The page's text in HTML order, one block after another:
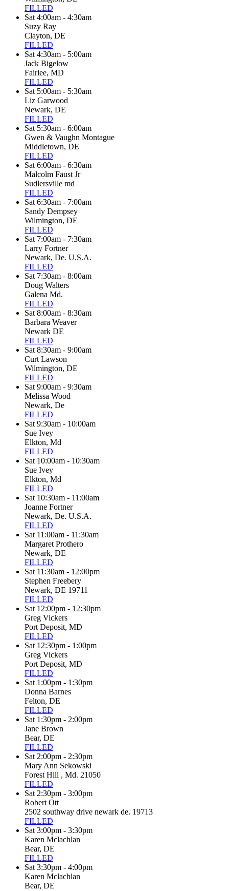
FILLED
Sat 4:00am - 4:30am
Suzy Ray
Clayton, DE
FILLED
Sat 4:30am - 5:00am
Jack Bigelow
Fairlee, MD
FILLED
Sat 5:00am - 5:30am
Liz Garwood
Newark, DE
FILLED
Sat 5:30am - 6:00am
Gwen & Vaughn Montague
Middletown, DE
FILLED
Sat 6:00am - 6:30am
Malcolm Faust Jr
Sudlersville md
FILLED
Sat 6:30am - 7:00am
Sandy Dempsey
Wilmington, DE
FILLED
Sat 7:00am - 7:30am
Larry Fortner
Newark, De. U.S.A.
FILLED
Sat 7:30am - 8:00am
Doug Walters
Galena Md.
FILLED
Sat 8:00am - 8:30am
Barbara Weaver
Newark DE
FILLED
Sat 8:30am - 9:00am
Curt Lawson
Wilmington, DE
FILLED
Sat 9:00am - 9:30am
Melissa Wood
Newark, De
FILLED
Sat 9:30am - 10:00am
Sue Ivey
Elkton, Md
FILLED
Sat 10:00am - 10:30am
Sue Ivey
Elkton, Md
FILLED
Sat 10:30am - 11:00am
Joanne Fortner
Newark, De. U.S.A.
FILLED
Sat 11:00am - 11:30am
Margaret Prothero
Newark, DE
FILLED
Sat 11:30am - 12:00pm
Stephen Freebery
Newark, DE 19711
FILLED
Sat 12:00pm - 12:30pm
Greg Vickers
Port Deposit, MD
FILLED
Sat 12:30pm - 1:00pm
Greg Vickers
Port Deposit, MD
FILLED
Sat 1:00pm - 1:30pm
Donna Barnes
Felton, DE
FILLED
Sat 1:30pm - 2:00pm
Jane Brown
Bear, DE
FILLED
Sat 2:00pm - 2:30pm
Mary Ann Sekowski
Forest Hill , Md. 21050
FILLED
Sat 2:30pm - 3:00pm
Robert Ott
2502 southway drive newark de. 19713
FILLED
Sat 3:00pm - 3:30pm
Karen Mclachlan
Bear, DE
FILLED
Sat 3:30pm - 4:00pm
Karen Mclachlan
Bear, DE